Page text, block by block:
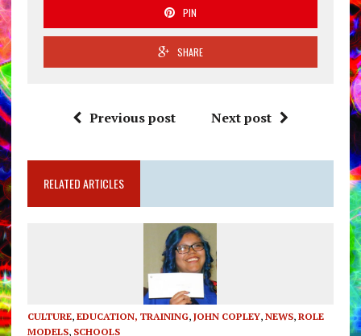
PIN
SHARE
Previous post Next post
RELATED ARTICLES
CULTURE, EDUCATION, TRAINING, JOHN COPLEY, NEWS, ROLE
MODELS, SCHOOLS